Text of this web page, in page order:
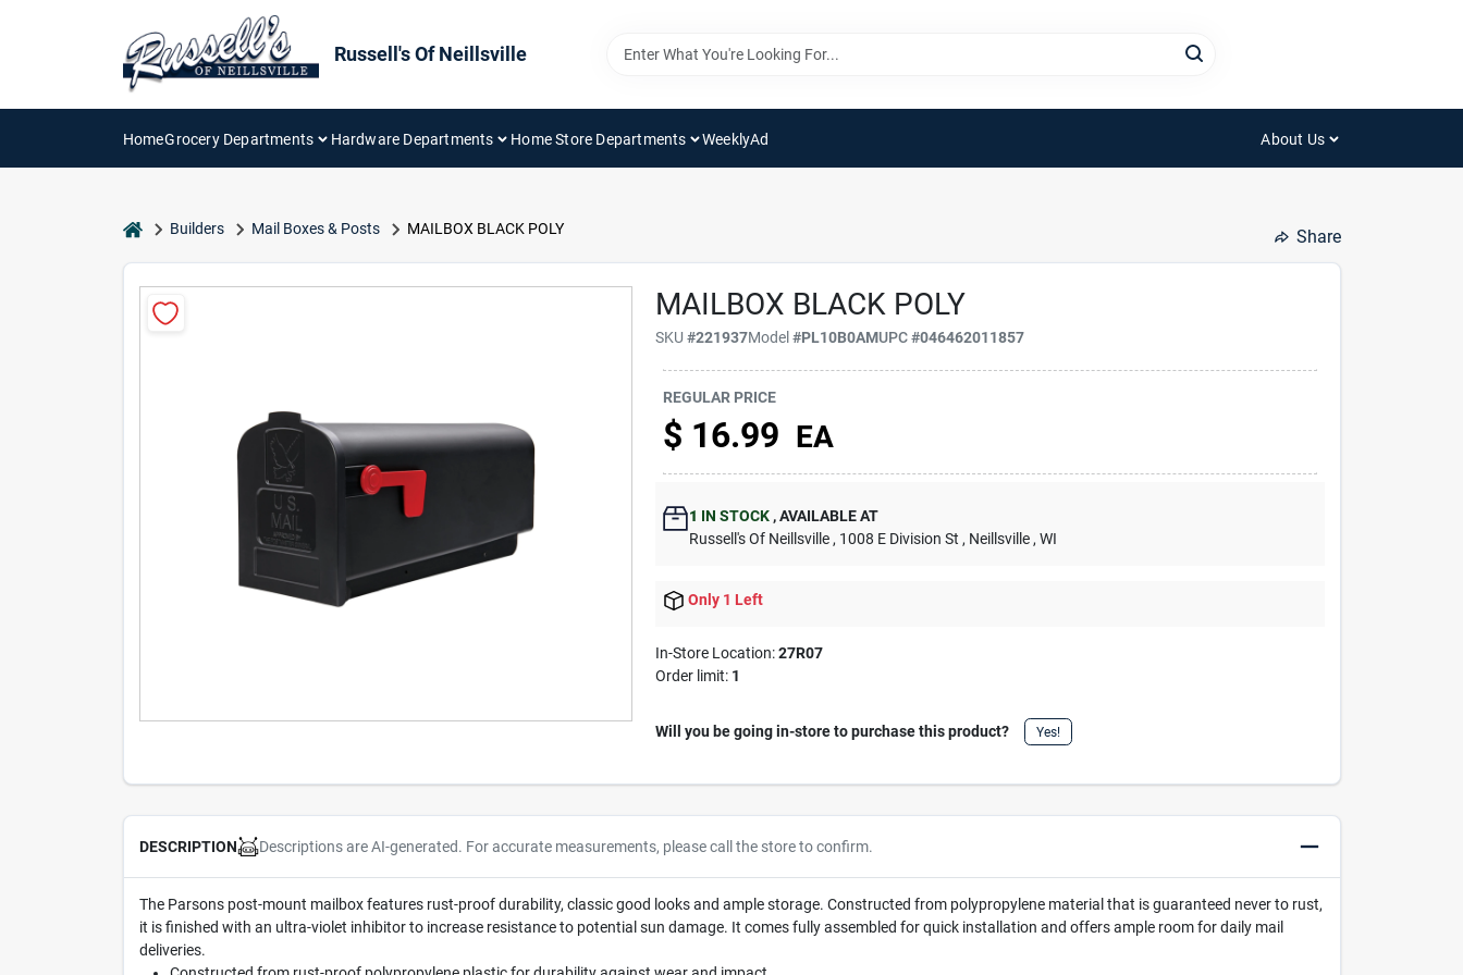
Russell's Of Neillsville
HomeGrocery Departments Hardware Departments Home Store Departments WeeklyAd About Us
homeBuilders Mail Boxes & Posts MAILBOX BLACK POLY Share
MAILBOX BLACK POLY
SKU#221937Model#PL10B0AMUPC#046462011857
REGULAR PRICE
$ 16.99 EA
1 IN STOCK ,AVAILABLE AT
Russell's Of Neillsville , 1008 E Division St , Neillsville , WI
Only 1 Left
In-Store Location:27R07
Order limit: 1
Will you be going in-store to purchase this product? Yes!
DESCRIPTION Descriptions are AI-generated. For accurate measurements, please call the store to confirm.
The Parsons post-mount mailbox features rust-proof durability, classic good looks and ample storage. Constructed from polypropylene material that is guaranteed never to rust,
it is finished with an ultra-violet inhibitor to increase resistance to potential sun damage. It comes fully assembled for quick installation and offers ample room for daily mail
deliveries.